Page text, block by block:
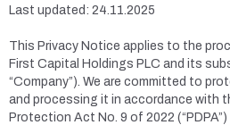
Last updated: 24.11.2025
This Privacy Notice applies to the
First Capital Holdings PLC and its
“Company”). We are committed to
and processing it in accordance with
Protection Act No. 9 of 2022